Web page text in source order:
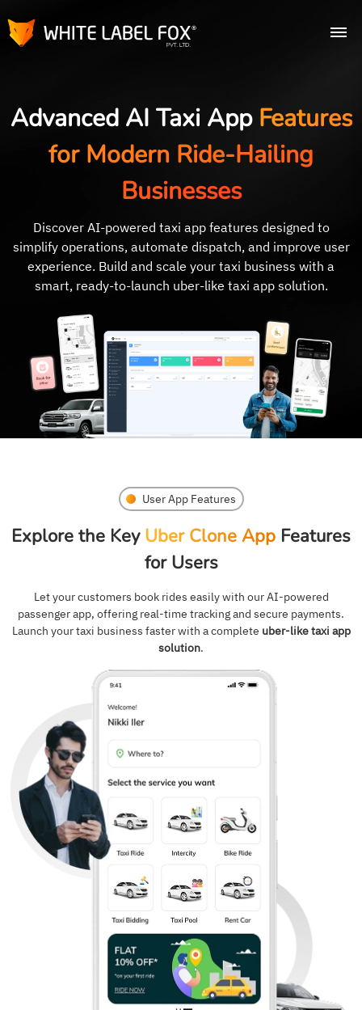
Advanced AI Taxi AppFeatures
for Modern Ride-Hailing
Businesses
Discover AI-powered taxi app features designed to
simplify operations, automate dispatch, and improve user
experience. Build and scale your taxi business with a
smart, ready-to-launch uber-like taxi app solution.
User App Features
Explore the Key Uber Clone App Features
for Users
Let your customers book rides easily with our AI-powered
passenger app, offering real-time tracking and secure payments.
Launch your taxi business faster with a complete uber-like taxi app
solution.